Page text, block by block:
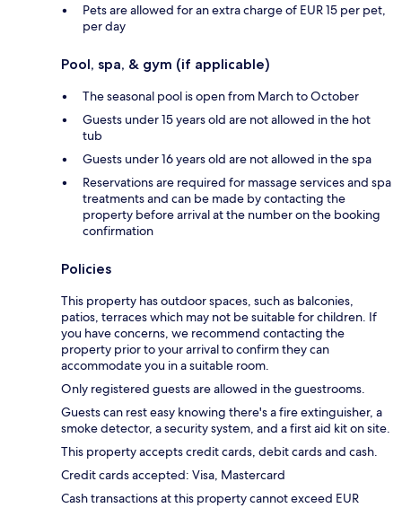
Pets are allowed for an extra charge of EUR 15 per pet,
per day
Pool, spa, & gym (if applicable)
The seasonal pool is open from March to October
Guests under 15 years old are not allowed in the hot
tub
Guests under 16 years old are not allowed in the spa
Reservations are required for massage services and spa
treatments and can be made by contacting the
property before arrival at the number on the booking
confirmation
Policies
This property has outdoor spaces, such as balconies,
patios, terraces which may not be suitable for children. If
you have concerns, we recommend contacting the
property prior to your arrival to confirm they can
accommodate you in a suitable room.
Only registered guests are allowed in the guestrooms.
Guests can rest easy knowing there's a fire extinguisher, a
smoke detector, a security system, and a first aid kit on site.
This property accepts credit cards, debit cards and cash.
Credit cards accepted: Visa, Mastercard
Cash transactions at this property cannot exceed EUR